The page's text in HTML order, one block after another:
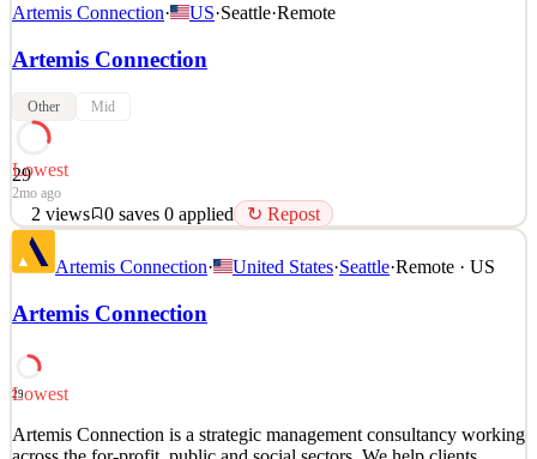
Artemis Connection· US·Seattle·Remote
Artemis Connection
Other Mid
29
Lowest
2mo ago
2 views 0 saves 0 applied ↻ Repost
Artemis Connection is a strategic management consultancy working
across the for-profit, public and social sectors. We help clients
we staff teams of strategy consultants to roll up their sleeves and
See 1 similar
Details
Artemis Connection· United States·Seattle·Remote · US
Artemis Connection
29
Lowest
Artemis Connection is a strategic management consultancy working